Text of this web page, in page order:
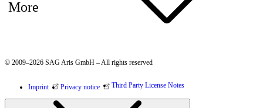
More
© 2009–2026 SAG Aris GmbH – All rights reserved
Imprint Privacy notice Third Party License Notes